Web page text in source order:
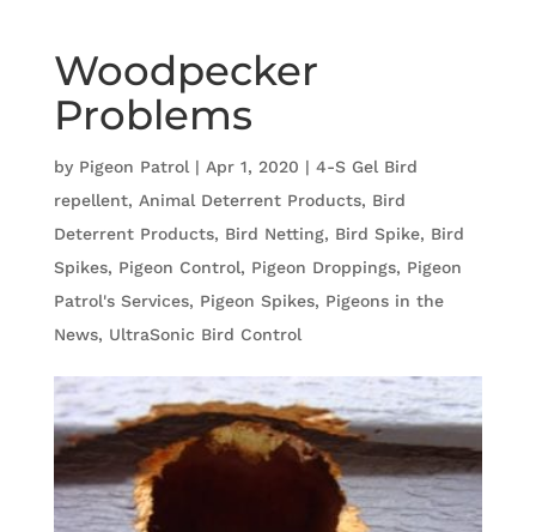
Woodpecker
Problems
by Pigeon Patrol | Apr 1, 2020 | 4-S Gel Bird
repellent, Animal Deterrent Products, Bird
Deterrent Products, Bird Netting, Bird Spike, Bird
Spikes, Pigeon Control, Pigeon Droppings, Pigeon
Patrol's Services, Pigeon Spikes, Pigeons in the
News, UltraSonic Bird Control